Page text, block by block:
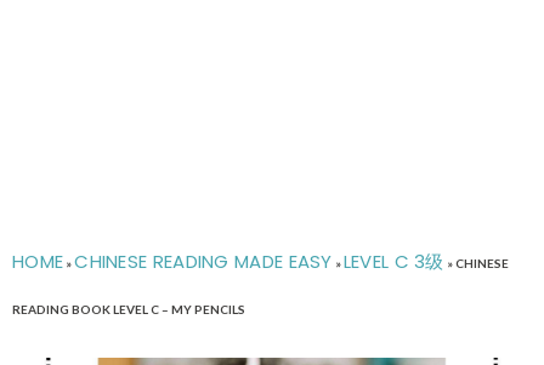
HOME »CHINESE READING MADE EASY »LEVEL C 3级 »CHINESE
READING BOOK LEVEL C – MY PENCILS